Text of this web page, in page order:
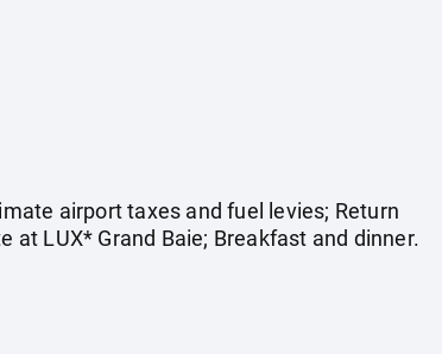
airport taxes and fuel levies; Return
LUX* Grand Baie; Breakfast and dinner.